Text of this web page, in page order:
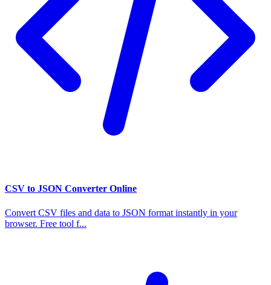
CSV to JSON Converter Online
Convert CSV files and data to JSON format instantly in your
browser. Free tool f...